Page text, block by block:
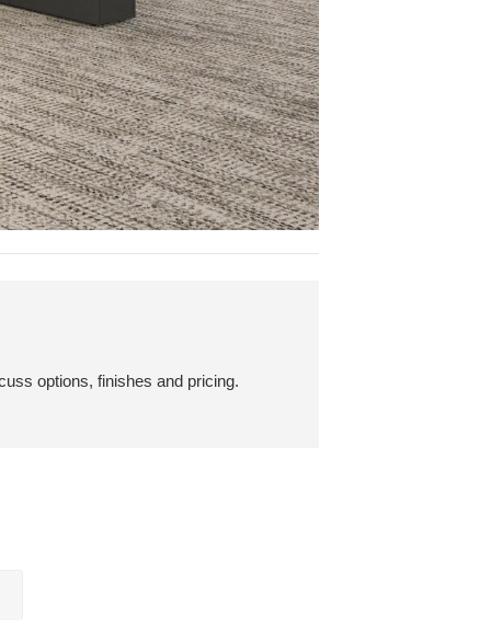
options, finishes and pricing.